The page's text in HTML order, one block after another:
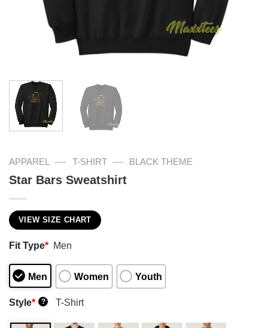
APPAREL — T-SHIRT — BLACK THEME
Star Bars Sweatshirt
VIEW SIZE CHART
Fit Type* Men
Men Women Youth
Style* ? T-Shirt